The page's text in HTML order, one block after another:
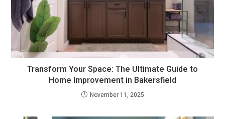
Transform Your Space: The Ultimate Guide to
Home Improvement in Bakersfield
November 11, 2025